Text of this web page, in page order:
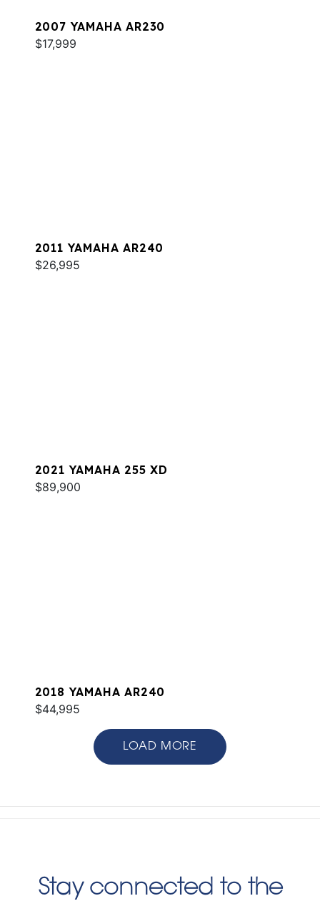
2007 YAMAHA AR230
$17,999
2011 YAMAHA AR240
$26,995
2021 YAMAHA 255 XD
$89,900
2018 YAMAHA AR240
$44,995
LOAD MORE
Stay connected to the